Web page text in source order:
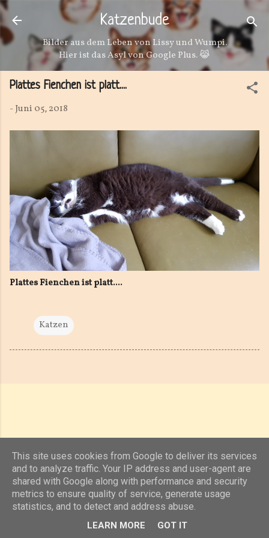
Direkt zum Hauptbereich
Katzenbude
Bilder aus dem Leben von Lissy und Wumpi.
Hier ist das Asyl von Google Plus. 😹
Plattes Fienchen ist platt....
-Juni 05, 2018
Plattes Fienchen ist platt....
Katzen
Powered by Blogger
This site uses cookies from Google to deliver its services
and to analyze traffic. Your IP address and user-agent are
shared with Google along with performance and security
metrics to ensure quality of service, generate usage
statistics, and to detect and address abuse.
LEARN MORE GOT IT